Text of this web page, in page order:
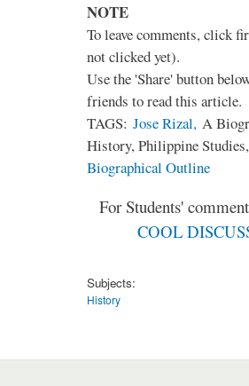
NOTE
To leave comments, click
not clicked yet).
Use the 'Share' button
friends to read this article.
TAGS: Jose Rizal, A
History, Philippine
Biographical Outline
For Students'
COOL
Subjects:
History